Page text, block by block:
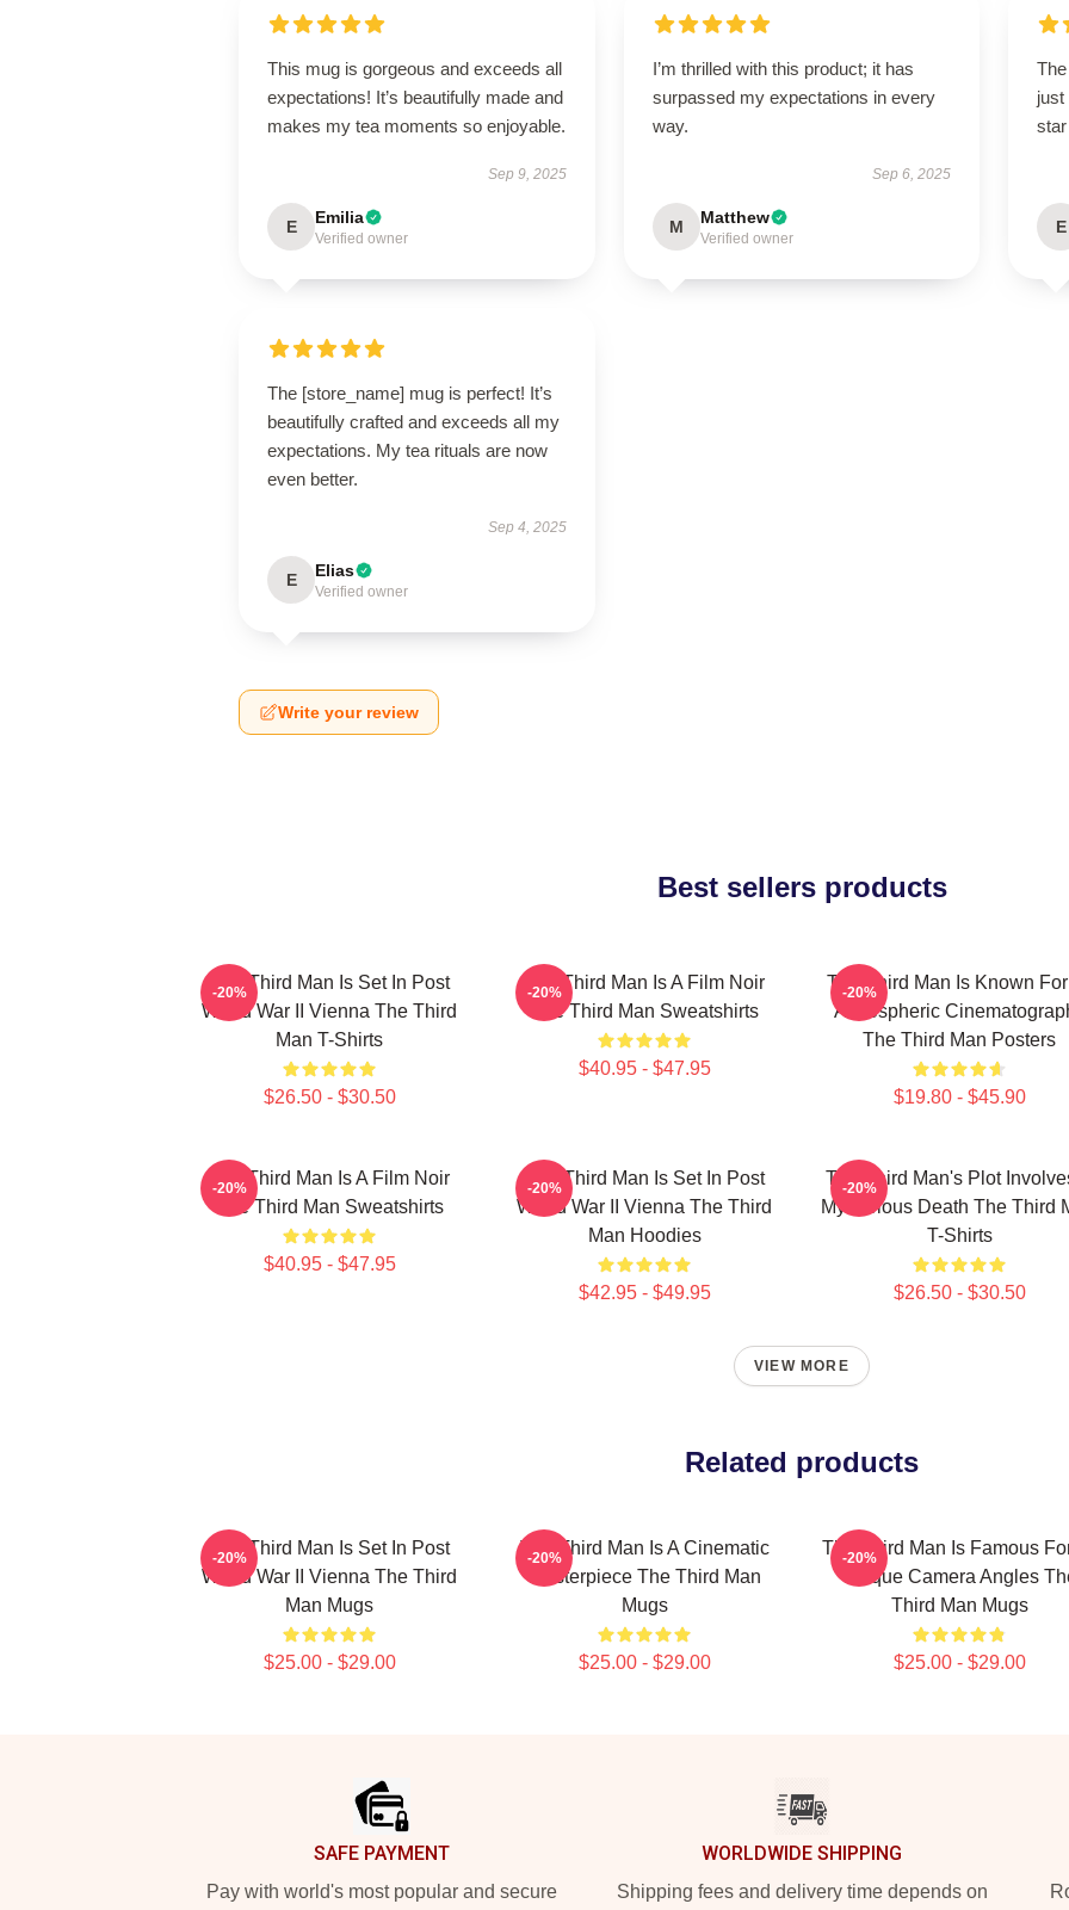
This mug is gorgeous and exceeds all
expectations! It’s beautifully made and
makes my tea moments so enjoyable.
Sep 9, 2025
E Emilia
Verified owner
I’m thrilled with this product; it has
surpassed my expectations in every
way.
Sep 6, 2025
M Matthew
Verified owner
just
E
The [store_name] mug is perfect! It’s
beautifully crafted and exceeds all my
expectations. My tea rituals are now
even better.
Sep 4, 2025
E Elias
Verified owner
Write your review
Best sellers products
The Third Man Is Set In Post
World War II Vienna The Third
Man T-Shirts
$26.50 - $30.50
-20%
The Third Man Is A Film Noir
The Third Man Sweatshirts
$40.95 - $47.95
-20%
The Third Man Is Known
Atmospheric
The Third Man Posters
$19.80 - $45.90
-20%
The Third Man Is A Film Noir
The Third Man Sweatshirts
$40.95 - $47.95
-20%
The Third Man Is Set In Post
World War II Vienna The Third
Man Hoodies
$42.95 - $49.95
-20%
The Third Man's Plot
Mysterious Death The Third
T-Shirts
$26.50 - $30.50
-20%
VIEW MORE
Related products
The Third Man Is Set In Post
World War II Vienna The Third
Man Mugs
$25.00 - $29.00
-20%
The Third Man Is A Cinematic
Masterpiece The Third Man
Mugs
$25.00 - $29.00
-20%
The Third Man Is Famous
Unique Camera Angles
Third Man Mugs
$25.00 - $29.00
-20%
SAFE PAYMENT
Pay with world's most popular and secure
WORLDWIDE SHIPPING
Shipping fees and delivery time depends on